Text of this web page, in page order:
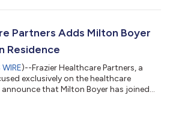
efforts and sector insights, while
growth initiatives, and financial
Partners Adds Milton Boyer
Residence
)--Frazier Healthcare Partners, a
exclusively on the healthcare
that Milton Boyer has joined